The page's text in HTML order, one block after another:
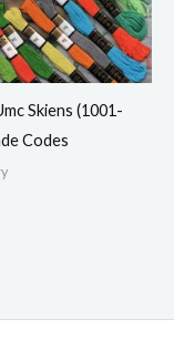
Skiens (1001-
Codes